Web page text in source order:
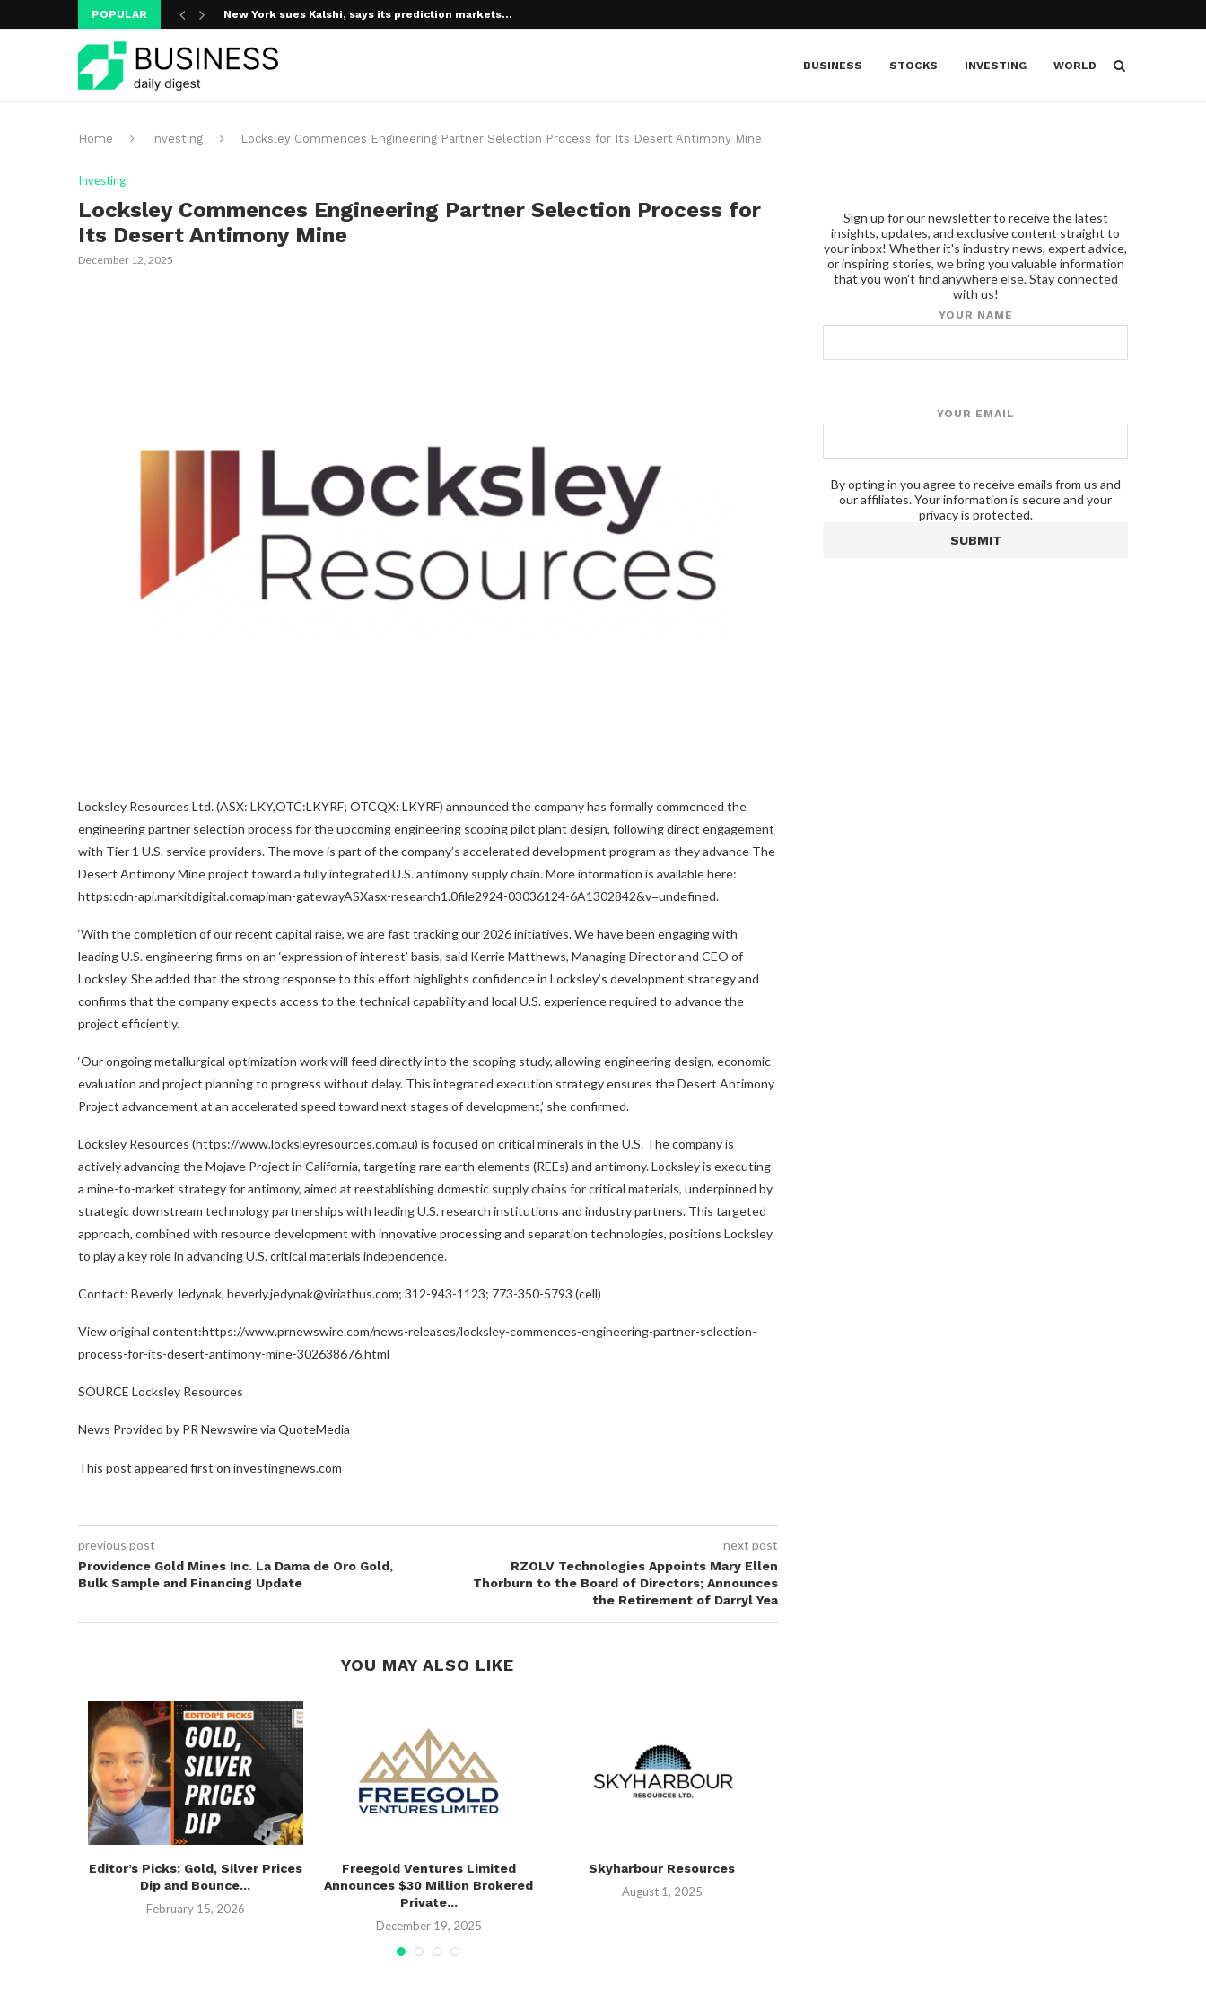
POPULAR New York sues Kalshi, says its prediction markets...
BUSINESS STOCKS INVESTING WORLD
Home Investing Locksley Commences Engineering Partner Selection Process for Its Desert Antimony Mine
Investing
Locksley Commences Engineering Partner Selection Process for
Its Desert Antimony Mine
December 12, 2025
Locksley Resources Ltd. (ASX: LKY,OTC:LKYRF; OTCQX: LKYRF) announced the company has formally commenced the
engineering partner selection process for the upcoming engineering scoping pilot plant design, following direct engagement
with Tier 1 U.S. service providers. The move is part of the company’s accelerated development program as they advance The
Desert Antimony Mine project toward a fully integrated U.S. antimony supply chain. More information is available here:
https:cdn-api.markitdigital.comapiman-gatewayASXasx-research1.0file2924-03036124-6A1302842&v=undefined.
‘With the completion of our recent capital raise, we are fast tracking our 2026 initiatives. We have been engaging with
leading U.S. engineering firms on an ‘expression of interest’ basis, said Kerrie Matthews, Managing Director and CEO of
Locksley. She added that the strong response to this effort highlights confidence in Locksley’s development strategy and
confirms that the company expects access to the technical capability and local U.S. experience required to advance the
project efficiently.
‘Our ongoing metallurgical optimization work will feed directly into the scoping study, allowing engineering design, economic
evaluation and project planning to progress without delay. This integrated execution strategy ensures the Desert Antimony
Project advancement at an accelerated speed toward next stages of development,’ she confirmed.
Locksley Resources (https://www.locksleyresources.com.au) is focused on critical minerals in the U.S. The company is
actively advancing the Mojave Project in California, targeting rare earth elements (REEs) and antimony. Locksley is executing
a mine-to-market strategy for antimony, aimed at reestablishing domestic supply chains for critical materials, underpinned by
strategic downstream technology partnerships with leading U.S. research institutions and industry partners. This targeted
approach, combined with resource development with innovative processing and separation technologies, positions Locksley
to play a key role in advancing U.S. critical materials independence.
Contact: Beverly Jedynak, beverly.jedynak@viriathus.com; 312-943-1123; 773-350-5793 (cell)
View original content:https://www.prnewswire.com/news-releases/locksley-commences-engineering-partner-selection-
process-for-its-desert-antimony-mine-302638676.html
SOURCE Locksley Resources
News Provided by PR Newswire via QuoteMedia
This post appeared first on investingnews.com
previous post
Providence Gold Mines Inc. La Dama de Oro Gold,
Bulk Sample and Financing Update
next post
RZOLV Technologies Appoints Mary Ellen
Thorburn to the Board of Directors; Announces
the Retirement of Darryl Yea
YOU MAY ALSO LIKE
Editor’s Picks: Gold, Silver Prices
Dip and Bounce...
February 15, 2026
Freegold Ventures Limited
Announces $30 Million Brokered
Private...
December 19, 2025
Skyharbour Resources
August 1, 2025
Sign up for our newsletter to receive the latest
insights, updates, and exclusive content straight to
your inbox! Whether it's industry news, expert advice,
or inspiring stories, we bring you valuable information
that you won't find anywhere else. Stay connected
with us!
YOUR NAME
YOUR EMAIL
By opting in you agree to receive emails from us and
our affiliates. Your information is secure and your
privacy is protected.